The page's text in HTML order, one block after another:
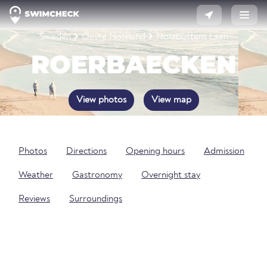
Sweden Oevre Norrland Norrbottens Laen
ROERBAECKEN
View photos View map
Photos Directions Opening hours Admission
Weather Gastronomy Overnight stay
Reviews Surroundings